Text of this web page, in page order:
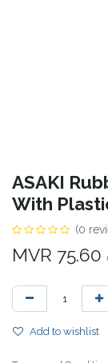
ASAKI
With
(0
MVR 75.60
Add to wishlist